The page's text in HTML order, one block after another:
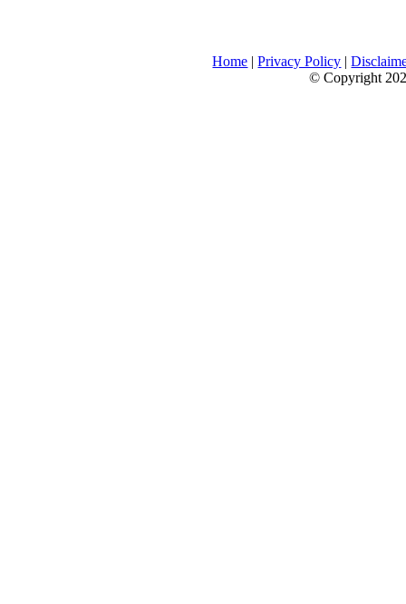
Home |Privacy Policy |
© Copyright